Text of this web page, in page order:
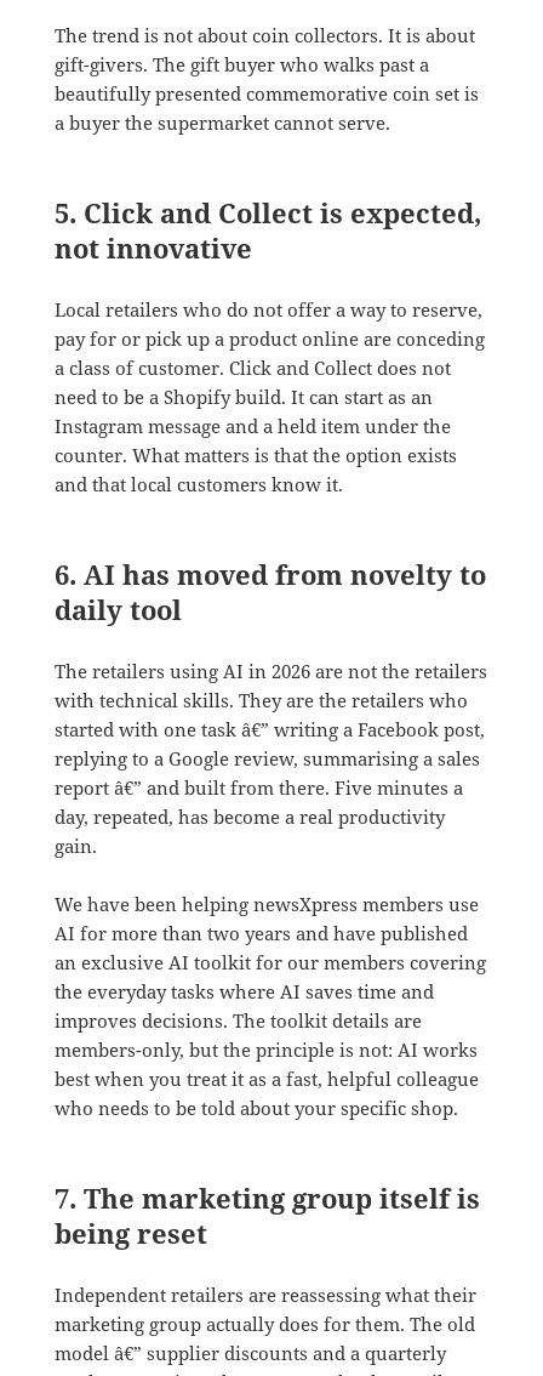
The trend is not about coin collectors. It is about
gift-givers. The gift buyer who walks past a
beautifully presented commemorative coin set is
a buyer the supermarket cannot serve.
5. Click and Collect is expected,
not innovative
Local retailers who do not offer a way to reserve,
pay for or pick up a product online are conceding
a class of customer. Click and Collect does not
need to be a Shopify build. It can start as an
Instagram message and a held item under the
counter. What matters is that the option exists
and that local customers know it.
6. AI has moved from novelty to
daily tool
The retailers using AI in 2026 are not the retailers
with technical skills. They are the retailers who
started with one task â€” writing a Facebook post,
replying to a Google review, summarising a sales
report â€” and built from there. Five minutes a
day, repeated, has become a real productivity
gain.
We have been helping newsXpress members use
AI for more than two years and have published
an exclusive AI toolkit for our members covering
the everyday tasks where AI saves time and
improves decisions. The toolkit details are
members-only, but the principle is not: AI works
best when you treat it as a fast, helpful colleague
who needs to be told about your specific shop.
7. The marketing group itself is
being reset
Independent retailers are reassessing what their
marketing group actually does for them. The old
model â€” supplier discounts and a quarterly